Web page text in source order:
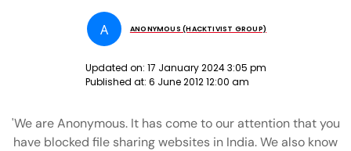
A ANONYMOUS (HACKTIVIST GROUP)
Updated on: 17 January 2024 3:05 pm
Published at: 6 June 2012 12:00 am
'We are Anonymous. It has come to our attention that you
have blocked file sharing websites in India. We also know